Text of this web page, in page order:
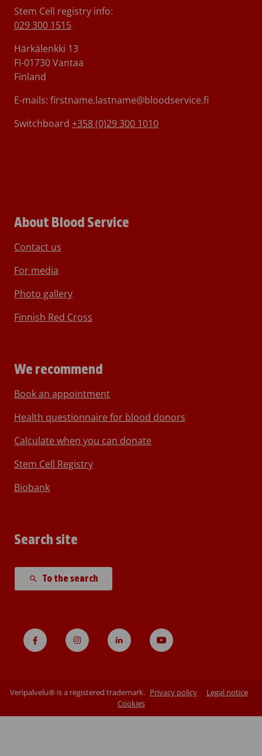
Stem Cell registry info:
029 300 1515
Härkälenkki 13
FI-01730 Vantaa
Finland
E-mails: firstname.lastname@bloodservice.fi
Switchboard +358 (0)29 300 1010
About Blood Service
Contact us
For media
Photo gallery
Finnish Red Cross
We recommend
Book an appointment
Health questionnaire for blood donors
Calculate when you can donate
Stem Cell Registry
Biobank
Search site
To the search
Veripalvelu® is a registered trademark. Privacy policy
Legal notice
Cookies